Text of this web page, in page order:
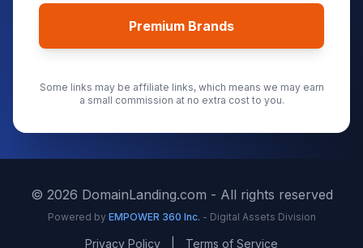
Premium Brands
Some links may be affiliate links, which means we may earn
a small commission at no extra cost to you.
© 2026 DomainLanding.com - All rights reserved
Powered by EMPOWER 360 Inc. - Digital Assets Division
Privacy Policy Terms of Service